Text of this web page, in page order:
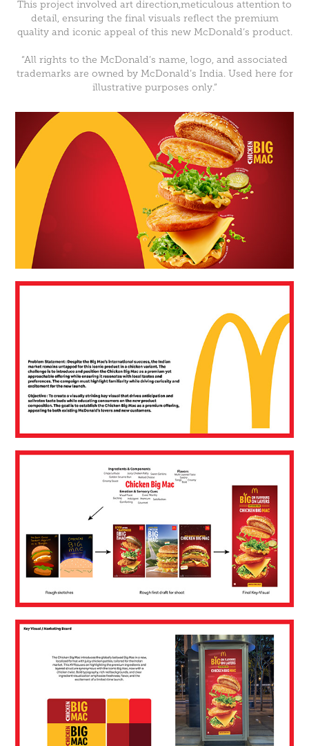
This project involved art direction,meticulous attention to
detail, ensuring the final visuals reflect the premium
quality and iconic appeal of this new McDonald’s product.
“All rights to the McDonald’s name, logo, and associated
trademarks are owned by McDonald’s India. Used here for
illustrative purposes only.”